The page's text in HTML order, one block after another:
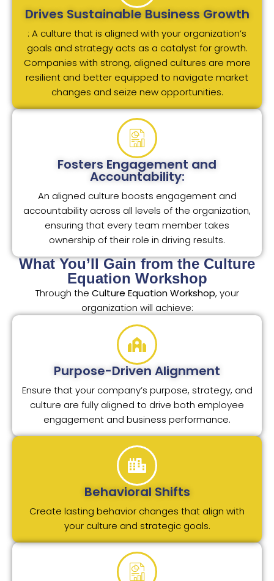
Drives Sustainable Business Growth
: A culture that is aligned with your organization’s
goals and strategy acts as a catalyst for growth.
Companies with strong, aligned cultures are more
resilient and better equipped to navigate market
changes and seize new opportunities.
Fosters Engagement and
Accountability:
An aligned culture boosts engagement and
accountability across all levels of the organization,
ensuring that every team member takes
ownership of their role in driving results.
What You’ll Gain from the Culture
Equation Workshop
Through the Culture Equation Workshop, your
organization will achieve:
Purpose-Driven Alignment
Ensure that your company’s purpose, strategy, and
culture are fully aligned to drive both employee
engagement and business performance.
Behavioral Shifts
Create lasting behavior changes that align with
your culture and strategic goals.